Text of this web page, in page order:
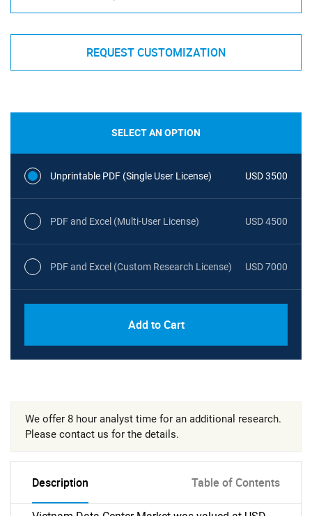
REQUEST CUSTOMIZATION
SELECT AN OPTION
Unprintable PDF (Single User License) USD 3500
PDF and Excel (Multi-User License) USD 4500
PDF and Excel (Custom Research License) USD 7000
Add to Cart
We offer 8 hour analyst time for an additional research.
Please contact us for the details.
Description Table of Contents